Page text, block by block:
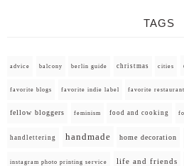
TAGS
advice balcony berlin guide christmas cities
favorite blogs favorite indie label favorite
fellow bloggers feminism food and cooking
handlettering handmade home decoration
instagram photo printing service life and friends